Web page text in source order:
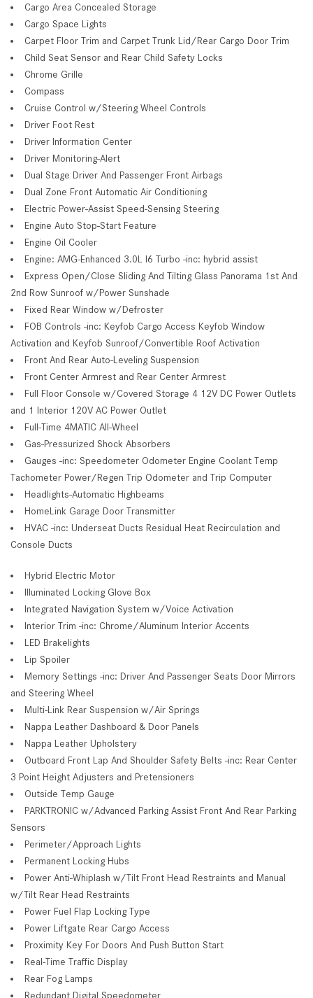
Cargo Area Concealed Storage
Cargo Space Lights
Carpet Floor Trim and Carpet Trunk Lid/Rear Cargo Door Trim
Child Seat Sensor and Rear Child Safety Locks
Chrome Grille
Compass
Cruise Control w/Steering Wheel Controls
Driver Foot Rest
Driver Information Center
Driver Monitoring-Alert
Dual Stage Driver And Passenger Front Airbags
Dual Zone Front Automatic Air Conditioning
Electric Power-Assist Speed-Sensing Steering
Engine Auto Stop-Start Feature
Engine Oil Cooler
Engine: AMG-Enhanced 3.0L I6 Turbo -inc: hybrid assist
Express Open/Close Sliding And Tilting Glass Panorama 1st And
2nd Row Sunroof w/Power Sunshade
Fixed Rear Window w/Defroster
FOB Controls -inc: Keyfob Cargo Access Keyfob Window
Activation and Keyfob Sunroof/Convertible Roof Activation
Front And Rear Auto-Leveling Suspension
Front Center Armrest and Rear Center Armrest
Full Floor Console w/Covered Storage 4 12V DC Power Outlets
and 1 Interior 120V AC Power Outlet
Full-Time 4MATIC All-Wheel
Gas-Pressurized Shock Absorbers
Gauges -inc: Speedometer Odometer Engine Coolant Temp
Tachometer Power/Regen Trip Odometer and Trip Computer
Headlights-Automatic Highbeams
HomeLink Garage Door Transmitter
HVAC -inc: Underseat Ducts Residual Heat Recirculation and
Console Ducts
Hybrid Electric Motor
Illuminated Locking Glove Box
Integrated Navigation System w/Voice Activation
Interior Trim -inc: Chrome/Aluminum Interior Accents
LED Brakelights
Lip Spoiler
Memory Settings -inc: Driver And Passenger Seats Door Mirrors
and Steering Wheel
Multi-Link Rear Suspension w/Air Springs
Nappa Leather Dashboard & Door Panels
Nappa Leather Upholstery
Outboard Front Lap And Shoulder Safety Belts -inc: Rear Center
3 Point Height Adjusters and Pretensioners
Outside Temp Gauge
PARKTRONIC w/Advanced Parking Assist Front And Rear Parking
Sensors
Perimeter/Approach Lights
Permanent Locking Hubs
Power Anti-Whiplash w/Tilt Front Head Restraints and Manual
w/Tilt Rear Head Restraints
Power Fuel Flap Locking Type
Power Liftgate Rear Cargo Access
Proximity Key For Doors And Push Button Start
Real-Time Traffic Display
Rear Fog Lamps
Redundant Digital Speedometer